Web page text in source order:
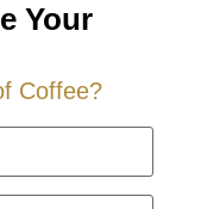
Your
Coffee?